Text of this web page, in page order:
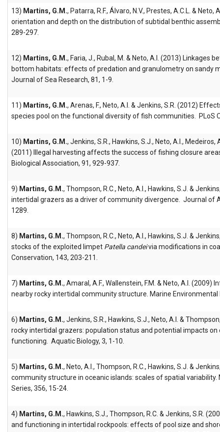
13) Martins, G.M., Patarra, R.F., Álvaro, N.V., Prestes, A.C.L. &
orientation and depth on the distribution of subtidal benthic
289-297.
12) Martins, G.M., Faria, J., Rubal, M. & Neto, A.I. (2013) Linkages
bottom habitats: effects of predation and granulometry on sandy
Journal of Sea Research, 81, 1-9.
11) Martins, G.M., Arenas, F., Neto, A.I. & Jenkins, S.R. (2012)
species pool on the functional diversity of fish communities. PLoS
10) Martins, G.M., Jenkins, S.R., Hawkins, S.J., Neto, A.I., Medeiros,
(2011) Illegal harvesting affects the success of fishing closure
Biological Association, 91, 929-937.
9) Martins, G.M., Thompson, R.C., Neto, A.I., Hawkins, S.J. &
intertidal grazers as a driver of community divergence. Journal of
1289.
8) Martins, G.M., Thompson, R.C., Neto, A.I., Hawkins, S.J. &
stocks of the exploited limpet Patella candeivia modifications in
Conservation, 143, 203-211.
7) Martins, G.M., Amaral, A.F., Wallenstein, F.M. & Neto, A.I. (2009)
nearby rocky intertidal community structure. Marine Environmental
6) Martins, G.M., Jenkins, S.R., Hawkins, S.J., Neto, A.I. &
rocky intertidal grazers: population status and potential impacts
functioning. Aquatic Biology, 3, 1-10.
5) Martins, G.M., Neto, A.I., Thompson, R.C., Hawkins, S.J. &
community structure in oceanic islands: scales of spatial variability.
Series, 356, 15-24.
4) Martins, G.M., Hawkins, S.J., Thompson, R.C. & Jenkins, S.R.
and functioning in intertidal rockpools: effects of pool size and